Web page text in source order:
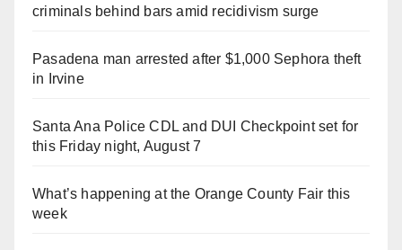
criminals behind bars amid recidivism surge
Pasadena man arrested after $1,000 Sephora theft
in Irvine
Santa Ana Police CDL and DUI Checkpoint set for
this Friday night, August 7
What’s happening at the Orange County Fair this
week